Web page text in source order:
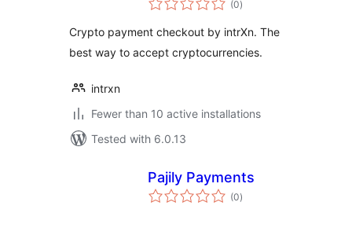
(0ratings
)
Crypto payment checkout by intrXn. The
best way to accept cryptocurrencies.
intrxn
Fewer than 10 active installations
Tested with 6.0.13
Pajily Payments
(0total
ratings
)